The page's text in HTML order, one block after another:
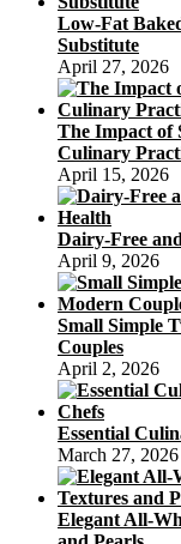
Low-Fat
Substitute
April 27, 2026
The Impact of
Culinary
April 15, 2026
Dairy-Free
April 9, 2026
Small Simple
Couples
April 2, 2026
Essential
March 27, 2026
Elegant All-